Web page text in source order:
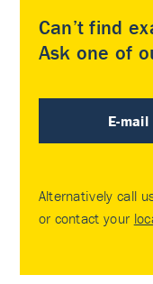
Can’t find
Ask one of
E-mail
Alternatively call
or contact your